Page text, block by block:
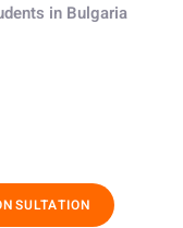
in Bulgaria​